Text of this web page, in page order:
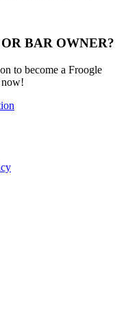
BAR OWNER?
to become a Froogle